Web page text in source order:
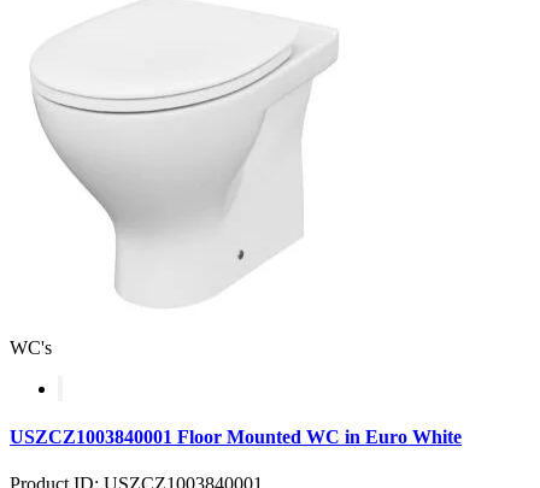
WC's
USZCZ1003840001 Floor Mounted WC in Euro White
Product ID: USZCZ1003840001